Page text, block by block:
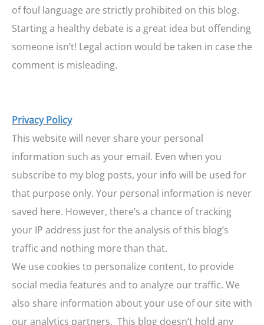
of foul language are strictly prohibited on this blog.
Starting a healthy debate is a great idea but offending
someone isn’t! Legal action would be taken in case the
comment is misleading.
Privacy Policy
This website will never share your personal
information such as your email. Even when you
subscribe to my blog posts, your info will be used for
that purpose only. Your personal information is never
saved here. However, there’s a chance of tracking
your IP address just for the analysis of this blog’s
traffic and nothing more than that.
We use cookies to personalize content, to provide
social media features and to analyze our traffic. We
also share information about your use of our site with
our analytics partners. This blog doesn’t hold any